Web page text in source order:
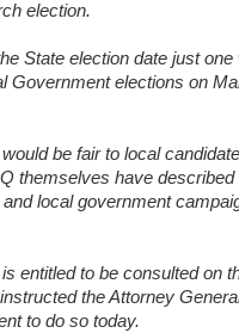
election.
State election date just one
Government elections on
would be fair to local
themselves have
local government
entitled to be consulted on
the Attorney
to do so today.